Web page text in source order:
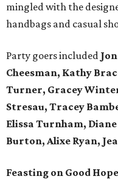
mingled with the
handbags and casual
Party goers included
Cheesman, Kathy
Turner, Gracey
Stresau, Tracey
Elissa Turnham,
Burton, Alixe Ryan,
Feasting on Good Hope